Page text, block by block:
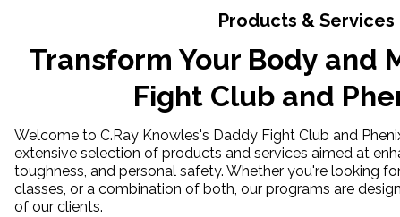
Products & Services
Transform Your Body and
Fight Club and
Welcome to C.Ray Knowles's Daddy Fight Club and
extensive selection of products and services aimed at
toughness, and personal safety. Whether you're looking
classes, or a combination of both, our programs are
of our clients.